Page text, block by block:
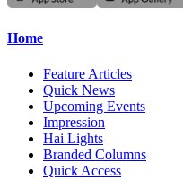
Home
Feature Articles
Quick News
Upcoming Events
Impression
Hai Lights
Branded Columns
Quick Access